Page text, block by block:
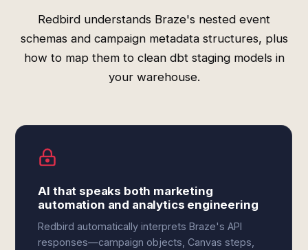
Redbird understands Braze's nested event
schemas and campaign metadata structures, plus
how to map them to clean dbt staging models in
your warehouse.
AI that speaks both marketing
automation and analytics engineering
Redbird automatically interprets Braze's API
responses—campaign objects, Canvas steps,